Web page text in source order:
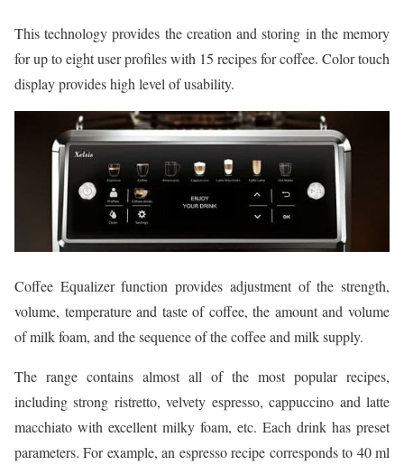
This technology provides the creation and storing in the memory
for up to eight user profiles with 15 recipes for coffee. Color touch
display provides high level of usability.
Coffee Equalizer function provides adjustment of the strength,
volume, temperature and taste of coffee, the amount and volume
of milk foam, and the sequence of the coffee and milk supply.
The range contains almost all of the most popular recipes,
including strong ristretto, velvety espresso, cappuccino and latte
macchiato with excellent milky foam, etc. Each drink has preset
parameters. For example, an espresso recipe corresponds to 40 ml